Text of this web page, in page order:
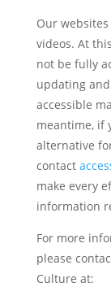
Our websites
videos. At
not be fully
updating
accessible
meantime, if
alternative
contact
make every
information
For more
please
Culture at: